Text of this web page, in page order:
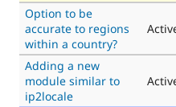
Option to be
accurate to regions
within a country?
Adding a new
module similar to
ip2locale